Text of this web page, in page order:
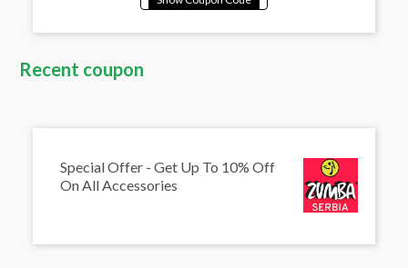
Recent coupon
Special Offer - Get Up To 10% Off
On All Accessories